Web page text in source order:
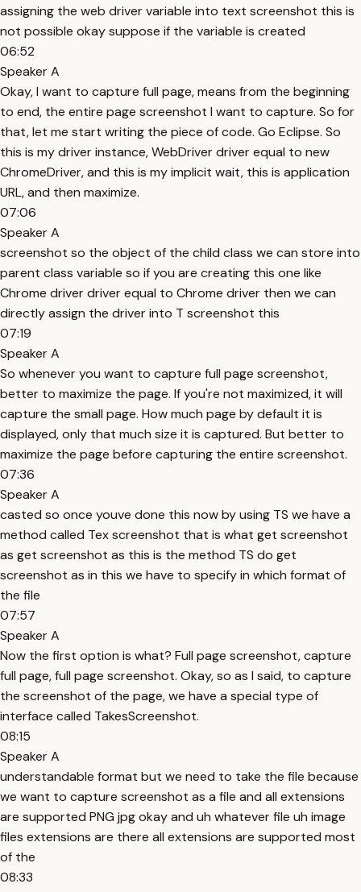
assigning the web driver variable into text screenshot this is
not possible okay suppose if the variable is created
06:52
Speaker A
Okay, I want to capture full page, means from the beginning
to end, the entire page screenshot I want to capture. So for
that, let me start writing the piece of code. Go Eclipse. So
this is my driver instance, WebDriver driver equal to new
ChromeDriver, and this is my implicit wait, this is application
URL, and then maximize.
07:06
Speaker A
screenshot so the object of the child class we can store into
parent class variable so if you are creating this one like
Chrome driver driver equal to Chrome driver then we can
directly assign the driver into T screenshot this
07:19
Speaker A
So whenever you want to capture full page screenshot,
better to maximize the page. If you're not maximized, it will
capture the small page. How much page by default it is
displayed, only that much size it is captured. But better to
maximize the page before capturing the entire screenshot.
07:36
Speaker A
casted so once youve done this now by using TS we have a
method called Tex screenshot that is what get screenshot
as get screenshot as this is the method TS do get
screenshot as in this we have to specify in which format of
the file
07:57
Speaker A
Now the first option is what? Full page screenshot, capture
full page, full page screenshot. Okay, so as I said, to capture
the screenshot of the page, we have a special type of
interface called TakesScreenshot.
08:15
Speaker A
understandable format but we need to take the file because
we want to capture screenshot as a file and all extensions
are supported PNG jpg okay and uh whatever file uh image
files extensions are there all extensions are supported most
of the
08:33